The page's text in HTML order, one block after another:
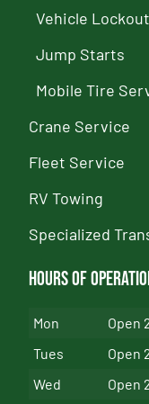
Vehicle Lockout
Jump Starts
Mobile Tire
Crane Service
Fleet Service
RV Towing
Specialized
Hours of
Mon
Open
Tues
Open
Wed
Open